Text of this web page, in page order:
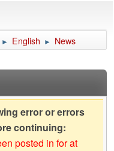
► English ► News
error or errors
continuing:
posted in for at